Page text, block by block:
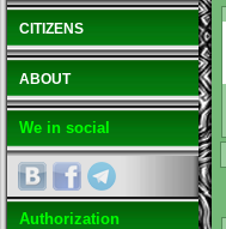
CITIZENS
ABOUT
We in social
Authorization